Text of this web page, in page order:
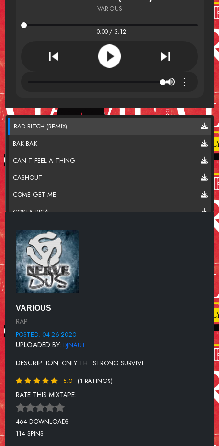
VARIOUS
0:00 / 3:12
⋮
BAD BITCH (REMIX)
BAK BAK
CAN T FEEL A THING
CASHOUT
COME GET ME
COSTA RICA
EFFORTLESS
I MUST ADMIT
IMMORTAL
IN AND OUT
MISTREAT HER
MURDER ON MY MIND
NO HANDS
OFF MY ROCKER
RANSOM
SANGUINE PARADISE
SHHHHH (CLUB GOD REMIX)
VARIOUS
RAP
POSTED: 04-26-2020
UPLOADED BY: DJNAUT
DESCRIPTION: ONLY THE STRONG SURVIVE
5.0
(1 RATINGS)
RATE THIS MIXTAPE:
464 DOWNLOADS
114 SPINS